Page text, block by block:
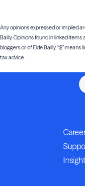
Any opinions expressed or implied
Bailly. Opinions found in linked
bloggers or of Eide Bailly. “$”
tax advice.